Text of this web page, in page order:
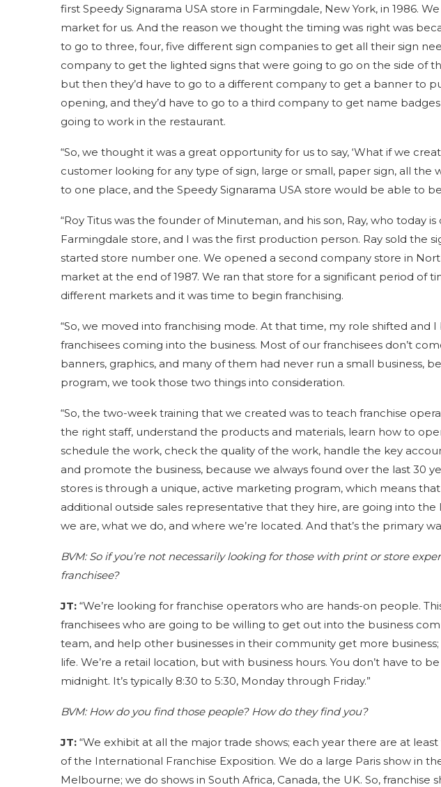
first Speedy Signarama USA store in Farmingdale, New York, in 1986.
market for us. And the reason we thought the timing was right was
to go to three, four, five different sign companies to get all their sign
company to get the lighted signs that were going to go on the side of
but then they’d have to go to a different company to get a banner to
opening, and they’d have to go to a third company to get name
going to work in the restaurant.
“So, we thought it was a great opportunity for us to say, ‘What if we
customer looking for any type of sign, large or small, paper sign, all the
to one place, and the Speedy Signarama USA store would be able to
“Roy Titus was the founder of Minuteman, and his son, Ray, who today
Farmingdale store, and I was the first production person. Ray sold the
started store number one. We opened a second company store in
market at the end of 1987. We ran that store for a significant period of
different markets and it was time to begin franchising.
“So, we moved into franchising mode. At that time, my role shifted
franchisees coming into the business. Most of our franchisees don’t
banners, graphics, and many of them had never run a small business,
program, we took those two things into consideration.
“So, the two-week training that we created was to teach franchise
the right staff, understand the products and materials, learn how to
schedule the work, check the quality of the work, handle the key
and promote the business, because we always found over the last 30
stores is through a unique, active marketing program, which means
additional outside sales representative that they hire, are going into
we are, what we do, and where we’re located. And that’s the primary
BVM:So if you’re not necessarily looking for those with print or store
franchisee?
JT: “We’re looking for franchise operators who are hands-on people.
franchisees who are going to be willing to get out into the business
team, and help other businesses in their community get more
life. We’re a retail location, but with business hours. You don’t have to
midnight. It’s typically 8:30 to 5:30, Monday through Friday.”
BVM:How do you find those people? How do they find you?
JT: “We exhibit at all the major trade shows; each year there are at
of the International Franchise Exposition. We do a large Paris show in
Melbourne; we do shows in South Africa, Canada, the UK. So,